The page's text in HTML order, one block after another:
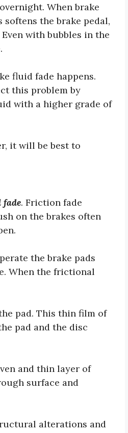
When brake
the brake pedal,
with bubbles in the
fluid fade happens.
this problem by
with a higher grade of
it will be best to
fade. Friction fade
on the brakes often
the brake pads
When the frictional
pad. This thin film of
pad and the disc
and thin layer of
surface and
alterations and